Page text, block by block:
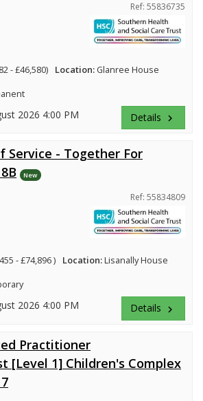
Ref: 55836735
- £46,580) Location: Glanree House
2026 4:00 PM Details keyboard_arrow_right
Service - Together For
New
Ref: 55834809
- £74,896 ) Location:Lisanally House
2026 4:00 PM Details keyboard_arrow_right
Practitioner
[Level 1] Children's Complex